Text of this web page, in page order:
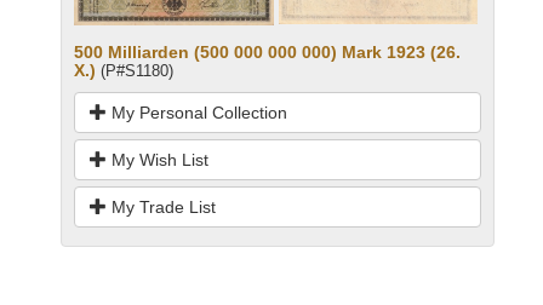
500 Milliarden (500 000 000 000) Mark 1923 (26.
X.) (P#S1180)
My Personal Collection
My Wish List
My Trade List